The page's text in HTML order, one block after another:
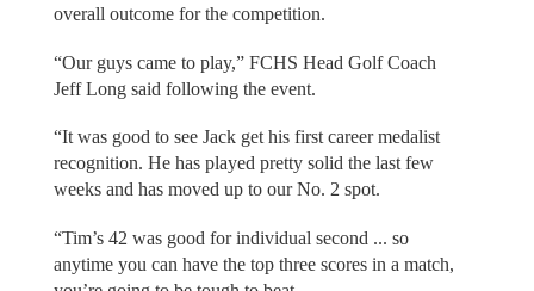
overall outcome for the competition.
“Our guys came to play,” FCHS Head Golf Coach
Jeff Long said following the event.
“It was good to see Jack get his first career medalist
recognition. He has played pretty solid the last few
weeks and has moved up to our No. 2 spot.
“Tim’s 42 was good for individual second ... so
anytime you can have the top three scores in a match,